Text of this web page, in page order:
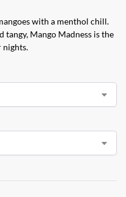
with a menthol chill.
tangy, Mango Madness is the
nights.